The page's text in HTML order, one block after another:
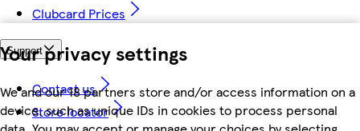
Your privacy settings
We and our 18 partners store and/or access information on a
device, such as unique IDs in cookies to process personal
Clubcard Prices
Support
Contact us
Store locator